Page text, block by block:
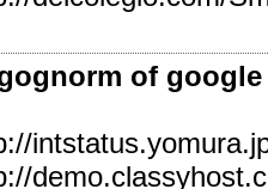
of google